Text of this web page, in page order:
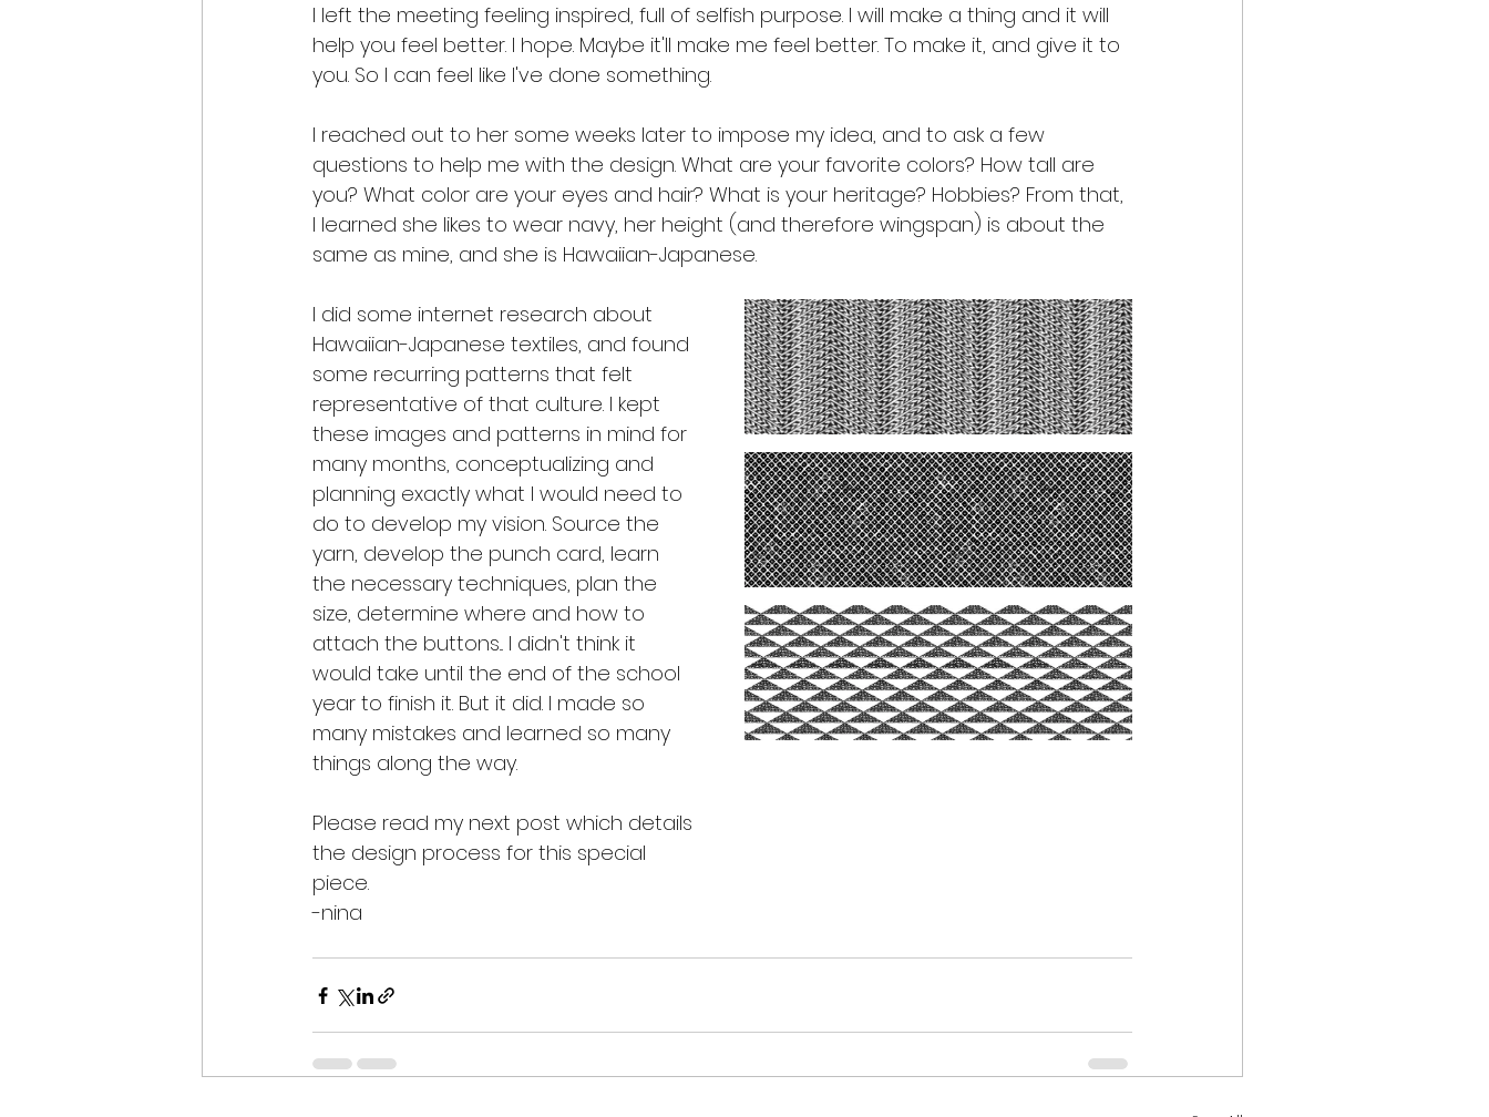
I left the meeting feeling inspired, full of selfish purpose. I will make a thing and it will
help you feel better. I hope. Maybe it'll make me feel better. To make it, and give it to
you. So I can feel like I've done something.
I reached out to her some weeks later to impose my idea, and to ask a few
questions to help me with the design. What are your favorite colors? How tall are
you? What color are your eyes and hair? What is your heritage? Hobbies? From that,
I learned she likes to wear navy, her height (and therefore wingspan) is about the
same as mine, and she is Hawaiian-Japanese.
I did some internet research about
Hawaiian-Japanese textiles, and found
some recurring patterns that felt
representative of that culture. I kept
these images and patterns in mind for
many months, conceptualizing and
planning exactly what I would need to
do to develop my vision. Source the
yarn, develop the punch card, learn
the necessary techniques, plan the
size, determine where and how to
attach the buttons... I didn't think it
would take until the end of the school
year to finish it. But it did. I made so
many mistakes and learned so many
things along the way.
Please read my next post which details
the design process for this special
piece.
-nina